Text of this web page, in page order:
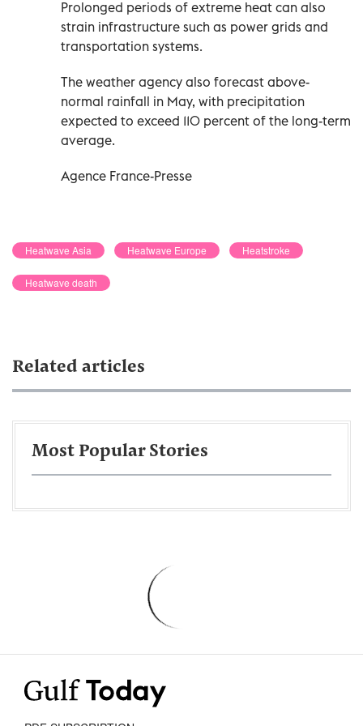
Prolonged periods of extreme heat can also
strain infrastructure such as power grids and
transportation systems.
The weather agency also forecast above-
normal rainfall in May, with precipitation
expected to exceed 110 percent of the long-term
average.
Agence France-Presse
Heatwave Asia Heatwave Europe Heatstroke
Heatwave death
Related articles
Most Popular Stories